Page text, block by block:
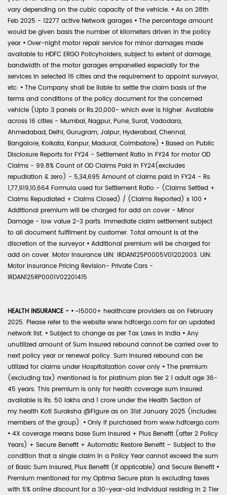
vary depending on the cubic capacity of the vehicle. • As on 28th
Feb 2025 - 12277 active Network garages • The percentage amount
would be given basis the number of kilometers driven in the policy
year • Over-night motor repair service for minor damages made
available to HDFC ERGO Policyholders, subject to extent of damage,
bandwidth of the motor garages empanelled especially for the
services in selected 16 cities and the requirement to appoint surveyor,
etc. • The Company shall be liable to settle the claim basis of the
terms and conditions of the policy document for the concerned
vehicle (Upto 3 panels or Rs.20,000- which ever is higher. Available
across 16 cities - Mumbai, Nagpur, Pune, Surat, Vadodara,
Ahmedabad, Delhi, Gurugram, Jaipur, Hyderabad, Chennai,
Bangalore, Kolkata, Kanpur, Madurai, Coimbatore) • Based on Public
Disclosure Reports for FY24 - Settlement Ratio in FY24 for motor OD
Claims - 99.8% Count of OD Claims Paid in FY24(excludes
repudiation & zero) - 5,34,695 Amount of claims paid in FY24 - Rs.
1,77,919,10,664 Formula used for Settlement Ratio - (Claims Settled +
Claims Repudiated + Claims Closed) / (Claims Reported) x 100 •
Additional premium will be charged for add on cover - Minor
Damage - low value 2-3 parts. Immediate claim settlement subject
to all document fulfilment by customer. Total amount is at the
discretion of the surveyor • Additional premium will be charged for
add on cover. Motor Insurance UIN: IRDAN125P0005V01202003. UIN:
Motor Insurance Pricing Revision- Private Cars -
IRDAN125RP0001V02201415
HEALTH INSURANCE - • ~15000+ healthcare providers as on February
2025. Please refer to the website www.hdfcergo.com for an updated
network list. • Subject to change as per Tax Laws in India • Any
unutilized amount of Sum Insured rebound cannot be carried over to
next policy year or renewal policy. Sum Insured rebound can be
utilized for claims under Hospitalization cover only • The premium
(excluding tax) mentioned is for platinum plan tier 2 1 adult age 36-
45 years. This premium is only for health coverage sum insured
available is Rs. 50 lakhs and 1 crore under the Health Section of
my:health Koti Suraksha @Figure as on 31st January 2025 (includes
members of the group). • Only if purchased from www.hdfcergo.com
• 4X coverage means base Sum Insured + Plus Benefit (after 2 Policy
Years) + Secure Benefit + Automatic Restore Benefit – Subject to the
condition that a single claim in a Policy Year cannot exceed the sum
of Basic Sum Insured, Plus Benefit (if applicable) and Secure Benefit •
Premium mentioned for my:Optima Secure plan is excluding taxes
with 5% online discount for a 30-year-old individual residing in 2 Tier